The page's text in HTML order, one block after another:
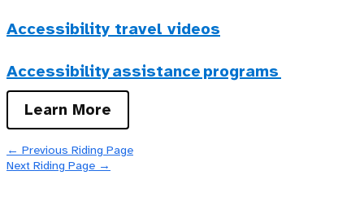
Accessibility travel videos
Accessibility assistance programs
Learn More
← Previous Riding Page
Next Riding Page →